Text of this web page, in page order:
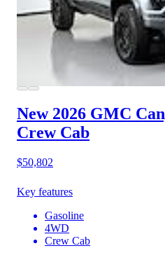
New 2026 GMC
Crew Cab
$50,802
Key features
Gasoline
4WD
Crew Cab